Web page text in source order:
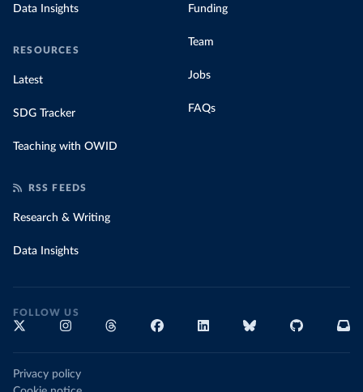
Data Insights
RESOURCES
Latest
SDG Tracker
Teaching with OWID
Funding
Team
Jobs
FAQs
RSS FEEDS
Research & Writing
Data Insights
FOLLOW US
Privacy policy